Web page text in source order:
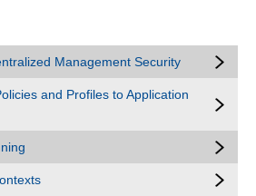
Management Security
and Profiles to Application